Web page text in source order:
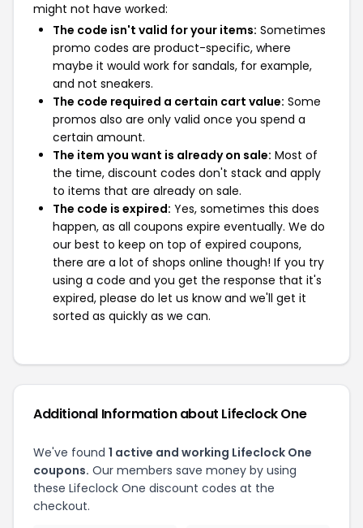
might not have worked:
The code isn't valid for your items: Sometimes
promo codes are product-specific, where
maybe it would work for sandals, for example,
and not sneakers.
The code required a certain cart value: Some
promos also are only valid once you spend a
certain amount.
The item you want is already on sale: Most of
the time, discount codes don't stack and apply
to items that are already on sale.
The code is expired: Yes, sometimes this does
happen, as all coupons expire eventually. We do
our best to keep on top of expired coupons,
there are a lot of shops online though! If you try
using a code and you get the response that it's
expired, please do let us know and we'll get it
sorted as quickly as we can.
Additional Information about Lifeclock One
We've found 1 active and working Lifeclock One
coupons. Our members save money by using
these Lifeclock One discount codes at the
checkout.